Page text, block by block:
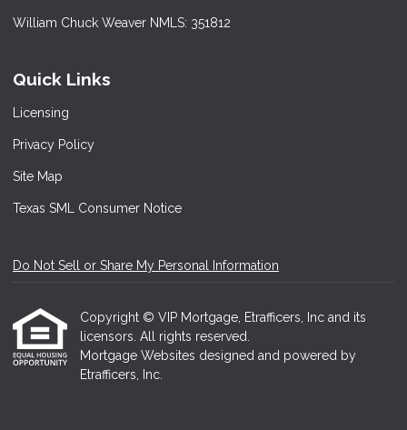
William Chuck Weaver NMLS: 351812
Quick Links
Licensing
Privacy Policy
Site Map
Texas SML Consumer Notice
Do Not Sell or Share My Personal Information
Copyright © VIP Mortgage, Etrafficers, Inc and its
licensors. All rights reserved.
Mortgage Websites designed and powered by
Etrafficers, Inc.